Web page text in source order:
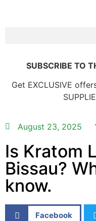
August 23, 2025
Is Kratom
Bissau?
know.
Facebook
SUBSCRIBE TO
Get EXCLUSIVE